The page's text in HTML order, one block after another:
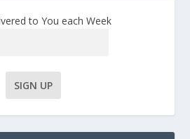
to You each Week